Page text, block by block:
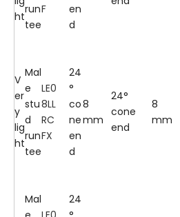
ht
run
tee
F
en
d
V
er
y
lig
ht
Mal
e
stu
d
run
tee
LE0
8LL
RC
FX
24
°
co
ne
en
d
8
mm
24°
cone
end
8
mm
Mal
24